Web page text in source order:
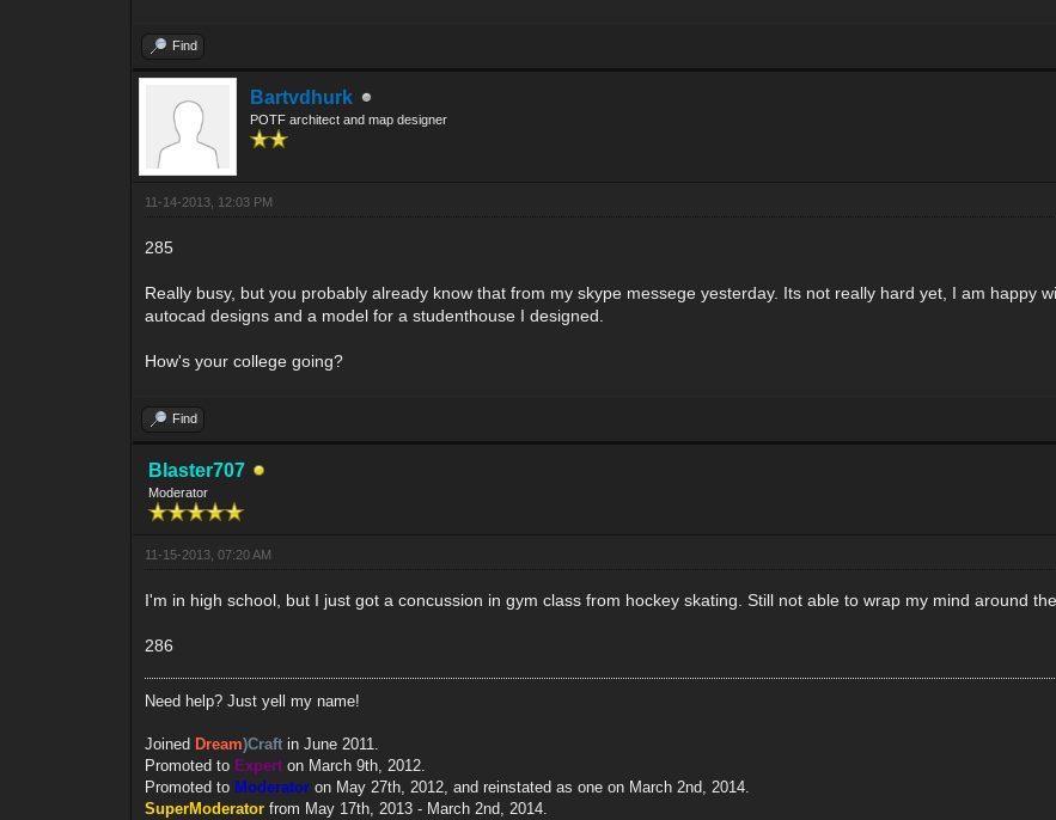
Find
Bartvdhurk
POTF architect and map designer
11-14-2013, 12:03 PM
285
Really busy, but you probably already know that from my skype messege yesterday. Its not really hard yet, I am happy
autocad designs and a model for a studenthouse I designed.
How's your college going?
Find
Blaster707
Moderator
11-15-2013, 07:20 AM
I'm in high school, but I just got a concussion in gym class from hockey skating. Still not able to wrap my mind around the
286
Need help? Just yell my name!
Joined Dream)Craftin June 2011.
Promoted to Expert on March 9th, 2012.
Promoted to Moderator on May 27th, 2012, and reinstated as one on March 2nd, 2014.
SuperModerator from May 17th, 2013 - March 2nd, 2014.